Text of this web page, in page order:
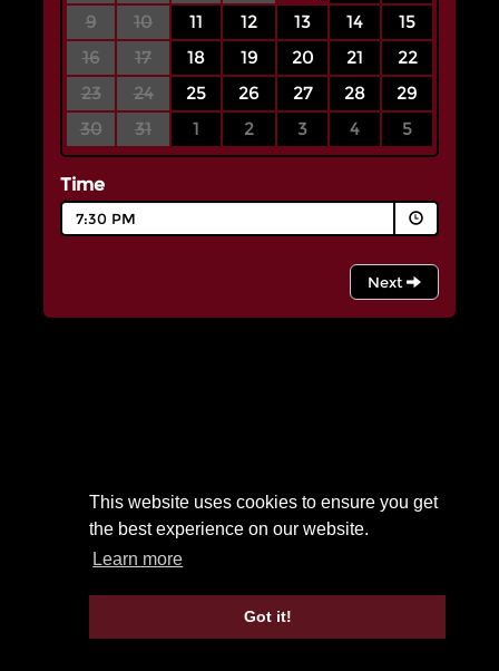
This website uses cookies to ensure you get
the best experience on our website.
Learn more
Got it!